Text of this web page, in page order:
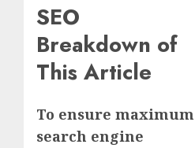
SEO
Breakdown of
This Article
To ensure maximum
search engine